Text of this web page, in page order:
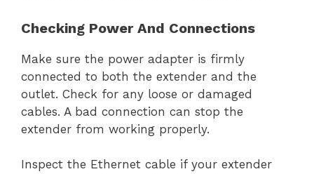
Checking Power And Connections
Make sure the power adapter is firmly
connected to both the extender and the
outlet. Check for any loose or damaged
cables. A bad connection can stop the
extender from working properly.
Inspect the Ethernet cable if your extender